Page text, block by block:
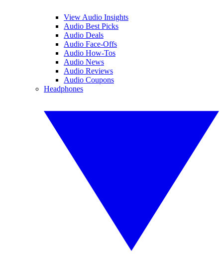
View Audio Insights
Audio Best Picks
Audio Deals
Audio Face-Offs
Audio How-Tos
Audio News
Audio Reviews
Audio Coupons
Headphones